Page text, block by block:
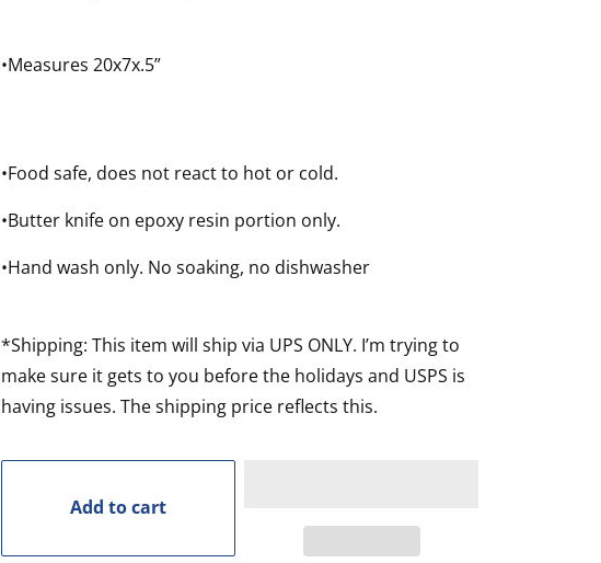
•Measures 20x7x.5”
•Food safe, does not react to hot or cold.
•Butter knife on epoxy resin portion only.
•Hand wash only. No soaking, no dishwasher
*Shipping: This item will ship via UPS ONLY. I’m trying to
make sure it gets to you before the holidays and USPS is
having issues. The shipping price reflects this.
Add to cart